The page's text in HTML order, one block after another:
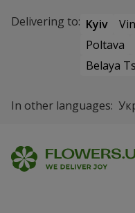
Delivering to: Kyiv
Poltava
Belaya
In other languages: